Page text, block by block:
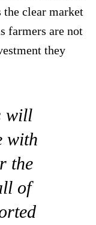
the clear market
farmers are not
they
will
with
the
of